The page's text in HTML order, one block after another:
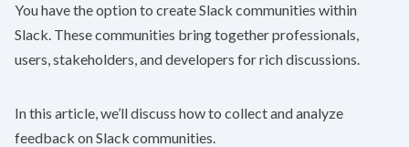
You have the option to create Slack communities within
Slack. These communities bring together professionals,
users, stakeholders, and developers for rich discussions.
In this article, we’ll discuss how to collect and analyze
feedback on Slack communities.